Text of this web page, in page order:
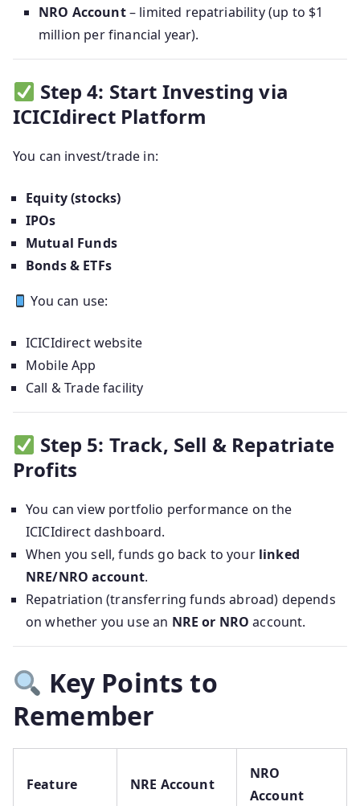
NRO Account– limited repatriability (up to $1
million per financial year).
Step 4: Start Investing via
ICICIdirect Platform
You can invest/trade in:
Equity (stocks)
IPOs
Mutual Funds
Bonds & ETFs
You can use:
ICICIdirect website
Mobile App
Call & Trade facility
Step 5: Track, Sell & Repatriate
Profits
You can view portfolio performance on the
ICICIdirect dashboard.
When you sell, funds go back to your linked
NRE/NRO account.
Repatriation (transferring funds abroad) depends
on whether you use an NRE or NRO account.
Key Points to
Remember
Feature NRE Account
NRO
Account